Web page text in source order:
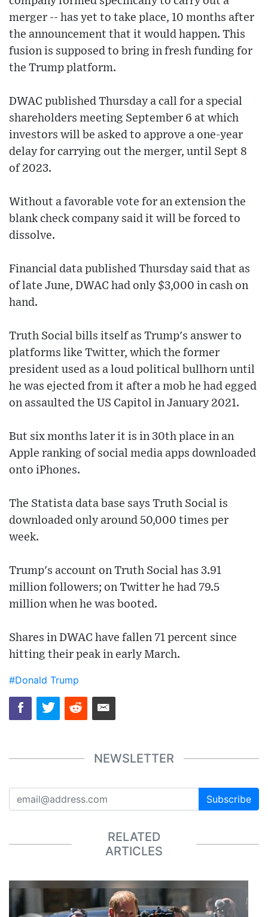
merger -- has yet to take place, 10 months after
the announcement that it would happen. This
fusion is supposed to bring in fresh funding for
the Trump platform.
DWAC published Thursday a call for a special
shareholders meeting September 6 at which
investors will be asked to approve a one-year
delay for carrying out the merger, until Sept 8
of 2023.
Without a favorable vote for an extension the
blank check company said it will be forced to
dissolve.
Financial data published Thursday said that as
of late June, DWAC had only $3,000 in cash on
hand.
Truth Social bills itself as Trump's answer to
platforms like Twitter, which the former
president used as a loud political bullhorn until
he was ejected from it after a mob he had egged
on assaulted the US Capitol in January 2021.
But six months later it is in 30th place in an
Apple ranking of social media apps downloaded
onto iPhones.
The Statista data base says Truth Social is
downloaded only around 50,000 times per
week.
Trump's account on Truth Social has 3.91
million followers; on Twitter he had 79.5
million when he was booted.
Shares in DWAC have fallen 71 percent since
hitting their peak in early March.
#Donald Trump
NEWSLETTER
Subscribe
RELATED
ARTICLES